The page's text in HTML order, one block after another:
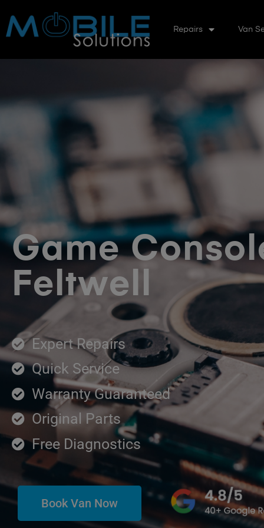
Repairs Van
Game
Feltwell
Expert Repairs
Quick Service
Warranty Guaranteed
Original Parts
Free Diagnostics
Book Van Now